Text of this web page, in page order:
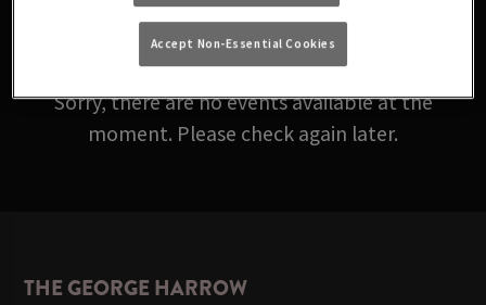
Sorry, there are no events available at the
moment. Please check again later.
THE GEORGE HARROW
Accept Non-Essential Cookies